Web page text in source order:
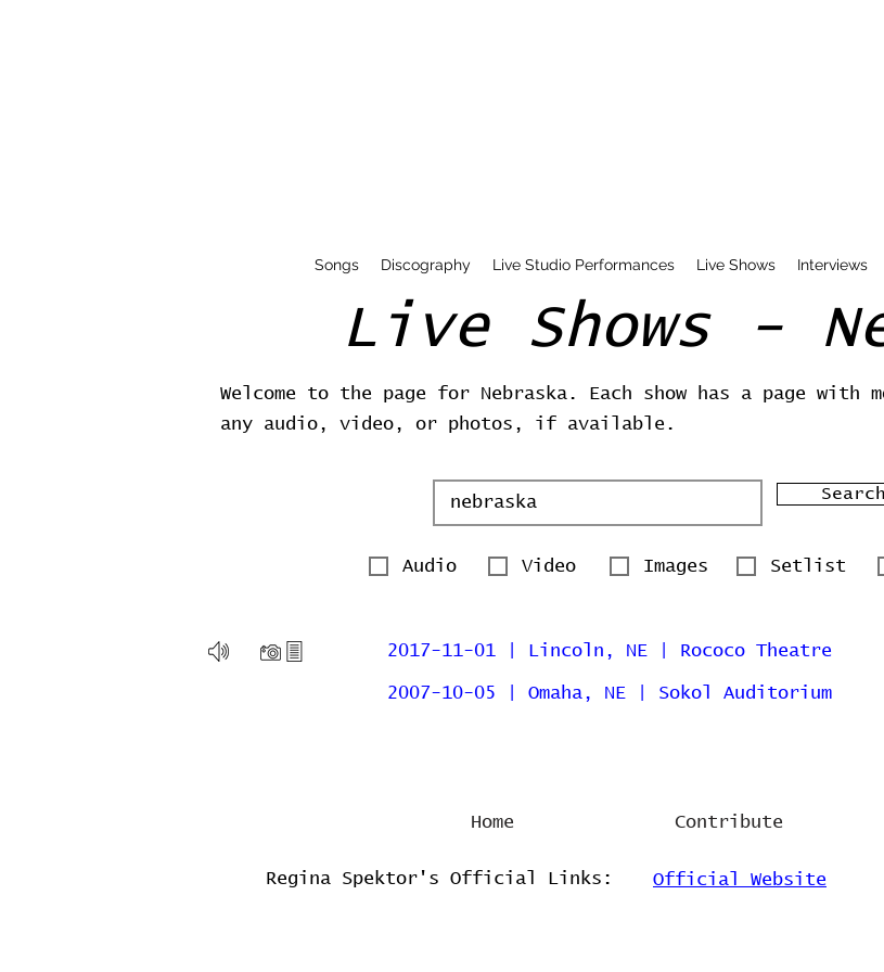
Songs Discography Live Studio Performances Live Shows Interviews
Welcome to the page for Nebraska. Each show has a page with
any audio, video, or photos, if available.
Live Shows -
Search
Audio Video Images Setlist
2017-11-01 | Lincoln, NE | Rococo Theatre
2007-10-05 | Omaha, NE | Sokol Auditorium
Home Contribute
Regina Spektor's Official Links: Official Website